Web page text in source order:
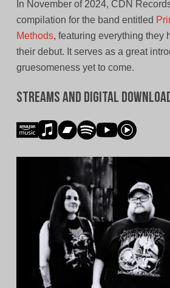
In November of 2024, CDN
compilation for the band entitled
Methods, featuring everything they
their debut. It serves as a great
gruesomeness yet to come.
Streams and Digital